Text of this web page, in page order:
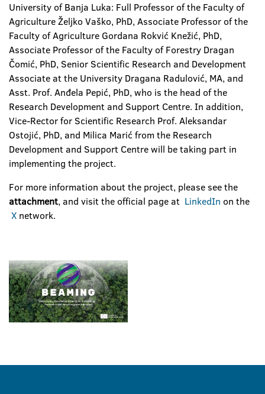
University of Banja Luka: Full Professor of the Faculty of
Agriculture Željko Vaško, PhD, Associate Professor of the
Faculty of Agriculture Gordana Rokvić Knežić, PhD,
Associate Professor of the Faculty of Forestry Dragan
Čomić, PhD, Senior Scientific Research and Development
Associate at the University Dragana Radulović, MA, and
Asst. Prof. Anđela Pepić, PhD, who is the head of the
Research Development and Support Centre. In addition,
Vice-Rector for Scientific Research Prof. Aleksandar
Ostojić, PhD, and Milica Marić from the Research
Development and Support Centre will be taking part in
implementing the project.
For more information about the project, please see the
attachment, and visit the official page at LinkedIn on the
X network.